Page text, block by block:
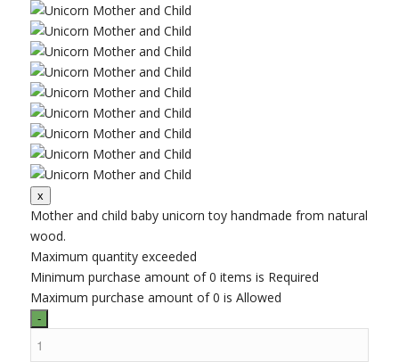
Mother and child baby unicorn toy handmade from natural
wood.
Maximum quantity exceeded
Minimum purchase amount of 0 items is Required
Maximum purchase amount of 0 is Allowed